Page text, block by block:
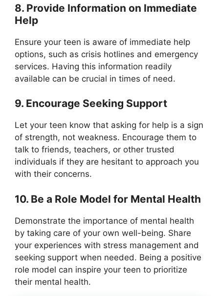
8. Provide Information on Immediate
Help
Ensure your teen is aware of immediate help
options, such as crisis hotlines and emergency
services. Having this information readily
available can be crucial in times of need.
9. Encourage Seeking Support
Let your teen know that asking for help is a sign
of strength, not weakness. Encourage them to
talk to friends, teachers, or other trusted
individuals if they are hesitant to approach you
with their concerns.
10. Be a Role Model for Mental Health
Demonstrate the importance of mental health
by taking care of your own well-being. Share
your experiences with stress management and
seeking support when needed. Being a positive
role model can inspire your teen to prioritize
their mental health.